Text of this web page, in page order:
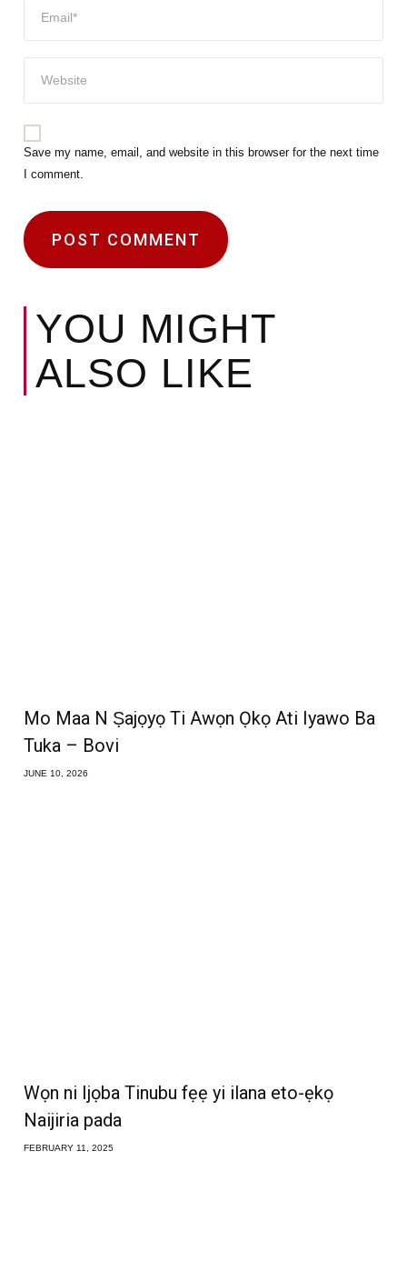
Save my name, email, and website in this browser for the next time
I comment.
YOU MIGHT
ALSO LIKE
Mo Maa N Ṣajọyọ Ti Awọn Ọkọ Ati Iyawo Ba
Tuka – Bovi
JUNE 10, 2026
Wọn ni Ijọba Tinubu fẹẹ yi ilana eto-ẹkọ
Naijiria pada
FEBRUARY 11, 2025